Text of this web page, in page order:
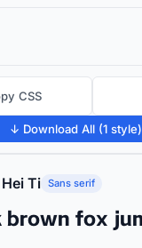
CSS
↓ Download All (1 style)
Ti Sans serif